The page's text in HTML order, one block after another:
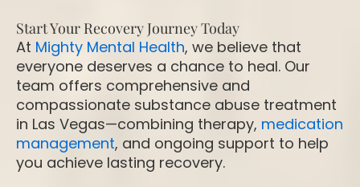
Start Your Recovery Journey Today
At Mighty Mental Health, we believe that
everyone deserves a chance to heal. Our
team offers comprehensive and
compassionate substance abuse treatment
in Las Vegas—combining therapy, medication
management, and ongoing support to help
you achieve lasting recovery.